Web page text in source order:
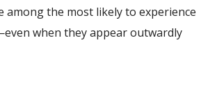
among the most likely to experience
when they appear outwardly